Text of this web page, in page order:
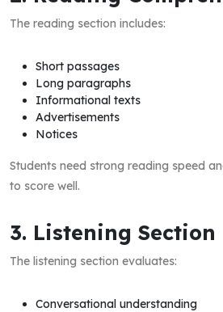
The reading section includes:
Short passages
Long paragraphs
Informational texts
Advertisements
Notices
Students need strong reading speed
to score well.
3. Listening Section
The listening section evaluates:
Conversational understanding